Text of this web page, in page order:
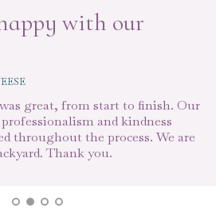
with our
great, from start to finish. Our
and kindness
throughout the process. We are
Thank you.